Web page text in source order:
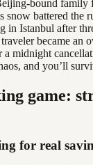
bound family
snow battered the
in Istanbul after
traveler became an
a midnight
and you’ll
game:
for real